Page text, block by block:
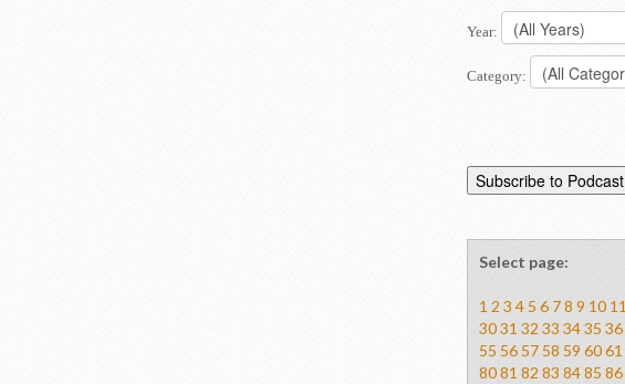
Year:
Category:
Select page:
1 2 3 4 5 6 78 9 10 11
3031 32 33 3435 36
55 56 57 58 59 6061
8081 82 83 8485 86